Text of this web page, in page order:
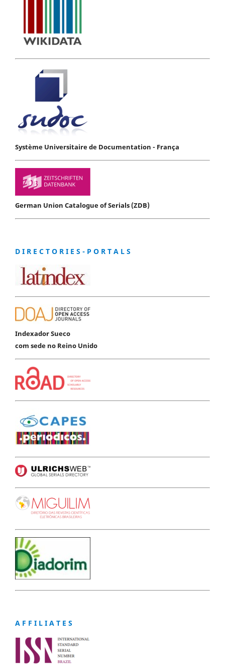
Système Universitaire de Documentation - França
German Union Catalogue of Serials (ZDB)
D I R E C T O R I E S - P O R T A L S
Indexador Sueco
com sede no Reino Unido
A F F I L I A T E S